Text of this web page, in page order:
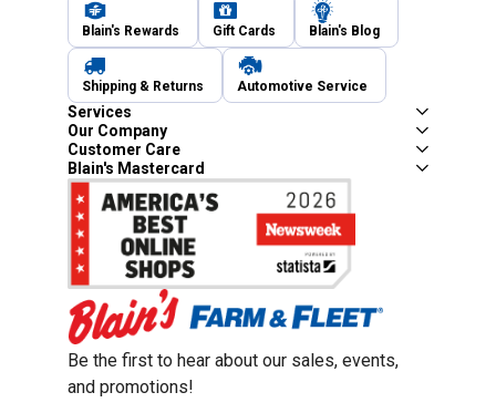
Blain's Rewards Gift Cards Blain's Blog
Shipping & Returns Automotive Service
Services
Our Company
Customer Care
Blain's Mastercard
Be the first to hear about our sales, events,
and promotions!